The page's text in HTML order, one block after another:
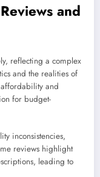
and
reflecting a complex
and the realities of
and
for budget-
inconsistencies,
reviews highlight
leading to